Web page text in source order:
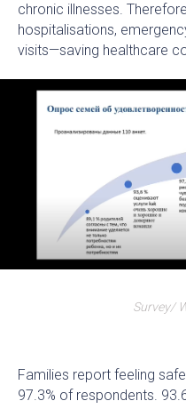
chronic illnesses.
hospitalisations,
visits—saving healthcare
Survey/
Families report feeling
97.3% of respondents.